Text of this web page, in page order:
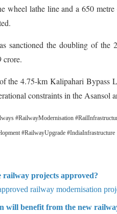
wheel lathe line and a 650
sanctioned the doubling of the
crore.
the 4.75-km Kalipahari Bypass
constraints in the Asansol
#RailwayModernisation
#RailwayUpgrade #IndiaInfrastructure
railway projects approved?
railway modernisation
will benefit from the new